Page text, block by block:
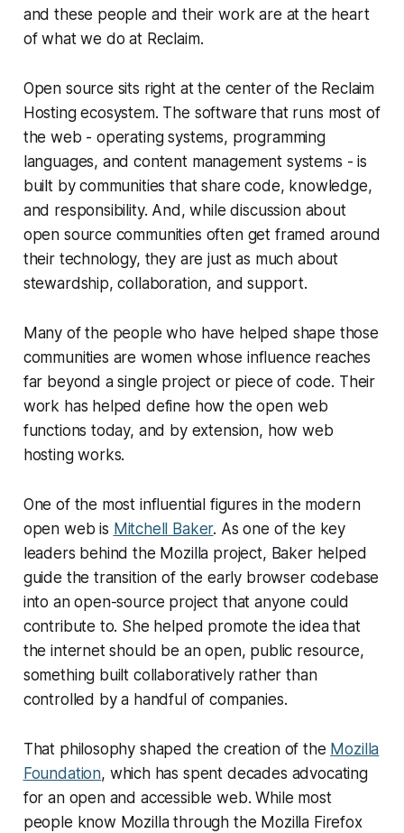
and these people and their work are at the heart
of what we do at Reclaim.
Open source sits right at the center of the Reclaim
Hosting ecosystem. The software that runs most of
the web - operating systems, programming
languages, and content management systems - is
built by communities that share code, knowledge,
and responsibility. And, while discussion about
open source communities often get framed around
their technology, they are just as much about
stewardship, collaboration, and support.
Many of the people who have helped shape those
communities are women whose influence reaches
far beyond a single project or piece of code. Their
work has helped define how the open web
functions today, and by extension, how web
hosting works.
One of the most influential figures in the modern
open web is Mitchell Baker. As one of the key
leaders behind the Mozilla project, Baker helped
guide the transition of the early browser codebase
into an open-source project that anyone could
contribute to. She helped promote the idea that
the internet should be an open, public resource,
something built collaboratively rather than
controlled by a handful of companies.
That philosophy shaped the creation of the Mozilla
Foundation, which has spent decades advocating
for an open and accessible web. While most
people know Mozilla through the Mozilla Firefox